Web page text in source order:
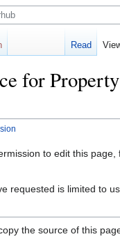
for
to edit this page,
requested is limited to
the source of this
Read